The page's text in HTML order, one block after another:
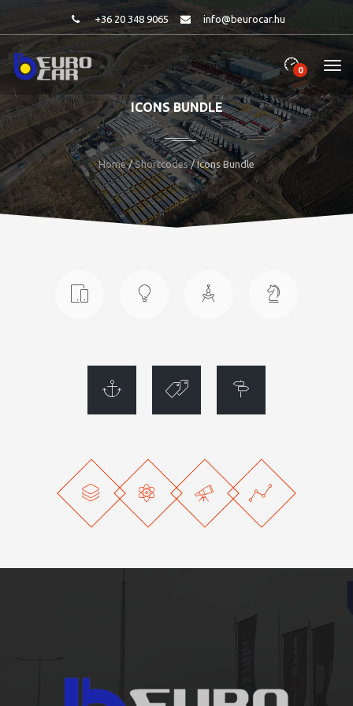
+36 20 348 9065 info@beurocar.hu
0
ICONS BUNDLE
Home/Shortcodes/ Icons Bundle